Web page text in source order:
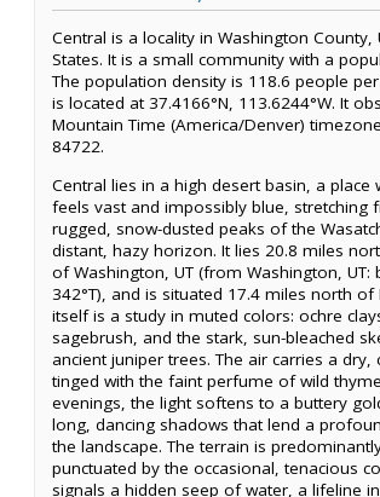
Central is a locality in Washington County,
States. It is a small community with a
The population density is 118.6 people per
is located at 37.4166°N, 113.6244°W. It
Mountain Time (America/Denver)
84722.
Central lies in a high desert basin, a place
feels vast and impossibly blue, stretching
rugged, snow-dusted peaks of the
distant, hazy horizon. It lies 20.8 miles
of Washington, UT (from Washington, UT:
342°T), and is situated 17.4 miles north of
itself is a study in muted colors: ochre
sagebrush, and the stark, sun-bleached
ancient juniper trees. The air carries a dry,
tinged with the faint perfume of wild
evenings, the light softens to a buttery
long, dancing shadows that lend a
the landscape. The terrain is
punctuated by the occasional, tenacious
signals a hidden seep of water, a lifeline